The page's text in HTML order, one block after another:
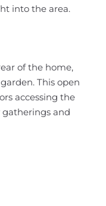
into the area.
of the home,
This open
accessing the
and